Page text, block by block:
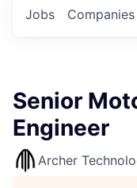
Jobs Companies
Senior
Engineer
Archer